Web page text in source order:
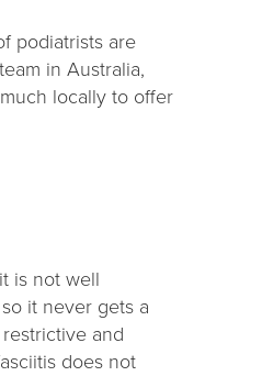
podiatrists are
in Australia,
locally to offer
is not well
it never gets a
and
does not